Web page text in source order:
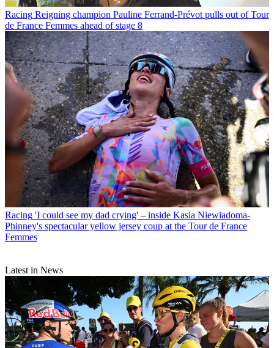
Racing Reigning champion Pauline Ferrand-Prévot pulls out of Tour
de France Femmes ahead of stage 8
Racing 'I could see my dad crying' – inside Kasia Niewiadoma-
Phinney's spectacular yellow jersey coup at the Tour de France
Femmes
Latest in News